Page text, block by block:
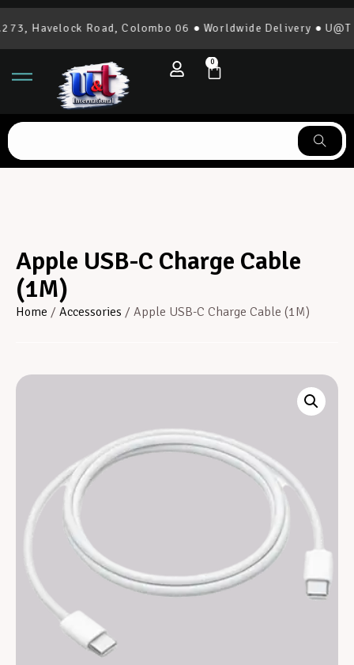
Havelock Road, Colombo 06 ● Worldwide Delivery ● U@T
0
Apple USB-C Charge Cable
(1M)
Home / Accessories / Apple USB-C Charge Cable (1M)